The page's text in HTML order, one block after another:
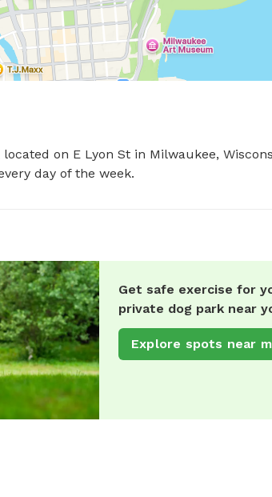
on E Lyon St in Milwaukee,
day of the week.
Get safe exercise for
private dog park near
Explore spots near